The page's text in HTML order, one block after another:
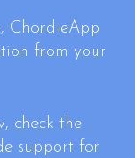
ChordieApp
from your
check the
support for